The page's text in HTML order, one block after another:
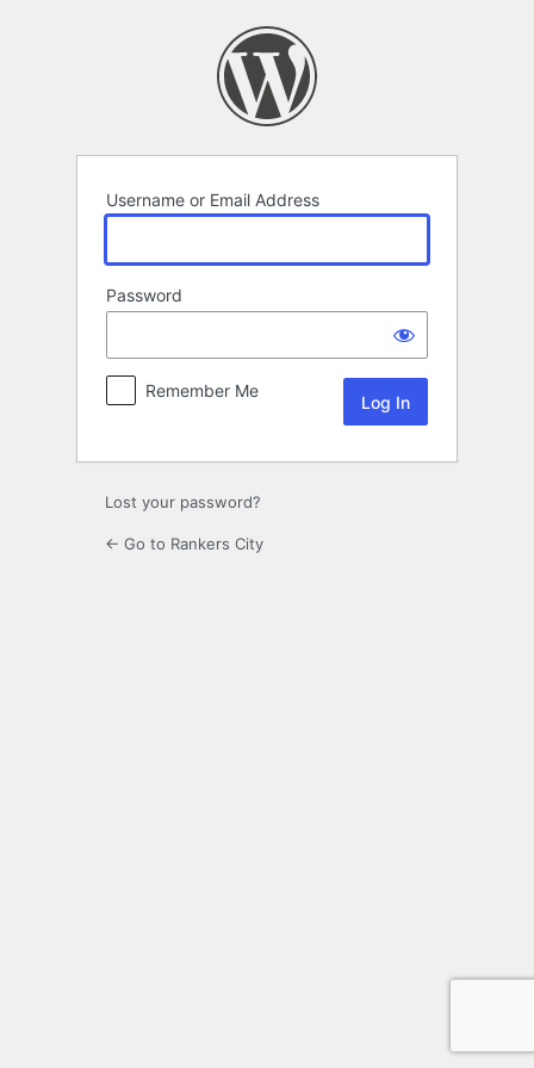
Username or Email Address
Password
Remember Me
Lost your password?
← Go to Rankers City